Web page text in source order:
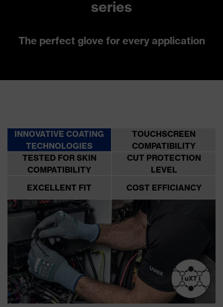
series
The perfect glove for every application
INNOVATIVE COATING
TECHNOLOGIES
TOUCHSCREEN
COMPATIBILITY
TESTED FOR SKIN
COMPATIBILITY
CUT PROTECTION
LEVEL
EXCELLENT FIT
COST EFFICIANCY